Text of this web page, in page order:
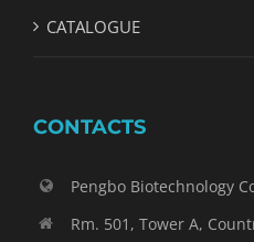
CATALOGUE
CONTACTS
Pengbo Biotechnology
Rm. 501, Tower A,